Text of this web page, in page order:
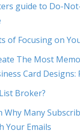
guide to Do-
of Focusing on
The Most
Card Designs:
Broker?
Why Many
Your Emails